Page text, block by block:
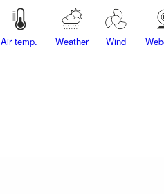
Air temp. Weather Wind